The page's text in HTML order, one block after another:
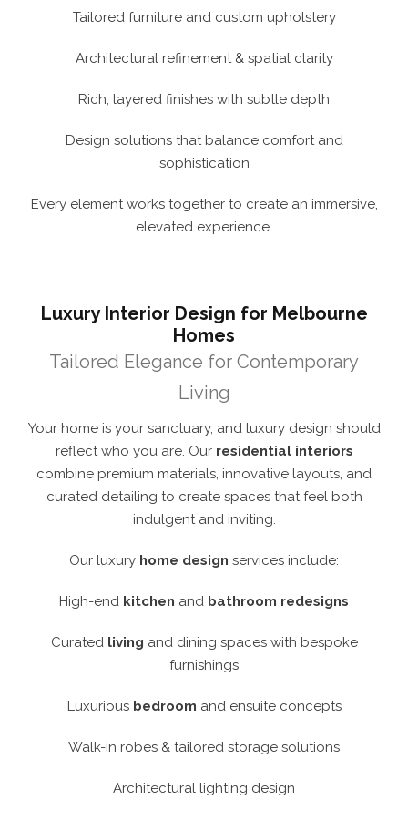
Tailored furniture and custom upholstery
Architectural refinement & spatial clarity
Rich, layered finishes with subtle depth
Design solutions that balance comfort and
sophistication
Every element works together to create an immersive,
elevated experience.
Luxury Interior Design for Melbourne
Homes
Tailored Elegance for Contemporary
Living
Your home is your sanctuary, and luxury design should
reflect who you are. Our residential interiors
combine premium materials, innovative layouts, and
curated detailing to create spaces that feel both
indulgent and inviting.
Our luxury home design services include:
High-end kitchen and bathroom redesigns
Curated living and dining spaces with bespoke
furnishings
Luxurious bedroom and ensuite concepts
Walk-in robes & tailored storage solutions
Architectural lighting design